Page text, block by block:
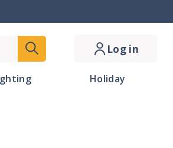
Log in
Holiday